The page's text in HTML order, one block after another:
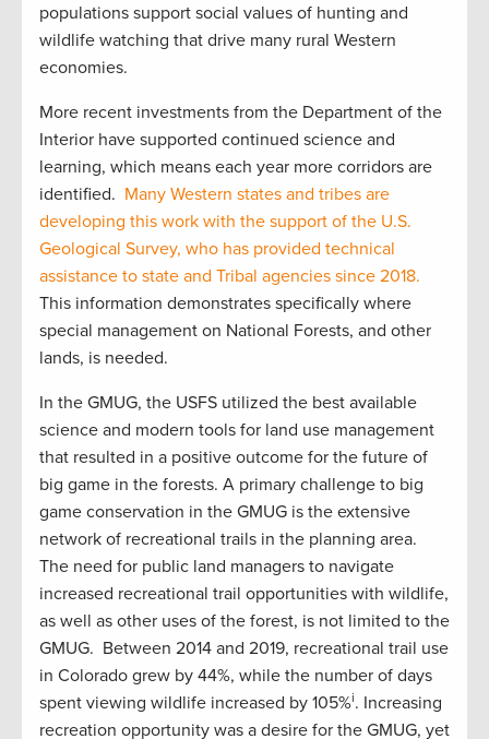
populations support social values of hunting and
wildlife watching that drive many rural Western
economies.
More recent investments from the Department of the
Interior have supported continued science and
learning, which means each year more corridors are
identified. Many Western states and tribes are
developing this work with the support of the U.S.
Geological Survey, who has provided technical
assistance to state and Tribal agencies since 2018.
This information demonstrates specifically where
special management on National Forests, and other
lands, is needed.
In the GMUG, the USFS utilized the best available
science and modern tools for land use management
that resulted in a positive outcome for the future of
big game in the forests. A primary challenge to big
game conservation in the GMUG is the extensive
network of recreational trails in the planning area.
The need for public land managers to navigate
increased recreational trail opportunities with wildlife,
as well as other uses of the forest, is not limited to the
GMUG. Between 2014 and 2019, recreational trail use
in Colorado grew by 44%, while the number of days
spent viewing wildlife increased by 105%i. Increasing
recreation opportunity was a desire for the GMUG, yet